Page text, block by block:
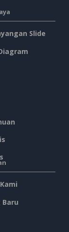
Slide
Baru